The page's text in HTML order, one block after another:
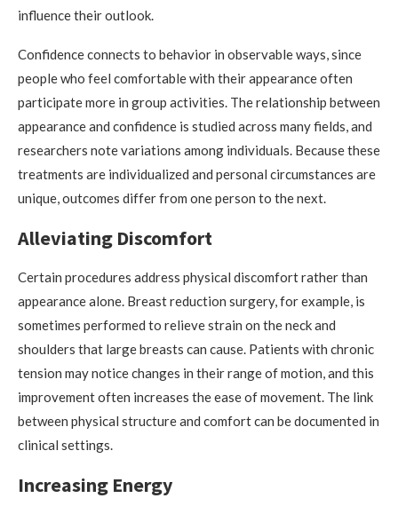
influence their outlook.
Confidence connects to behavior in observable ways, since
people who feel comfortable with their appearance often
participate more in group activities. The relationship between
appearance and confidence is studied across many fields, and
researchers note variations among individuals. Because these
treatments are individualized and personal circumstances are
unique, outcomes differ from one person to the next.
Alleviating Discomfort
Certain procedures address physical discomfort rather than
appearance alone. Breast reduction surgery, for example, is
sometimes performed to relieve strain on the neck and
shoulders that large breasts can cause. Patients with chronic
tension may notice changes in their range of motion, and this
improvement often increases the ease of movement. The link
between physical structure and comfort can be documented in
clinical settings.
Increasing Energy